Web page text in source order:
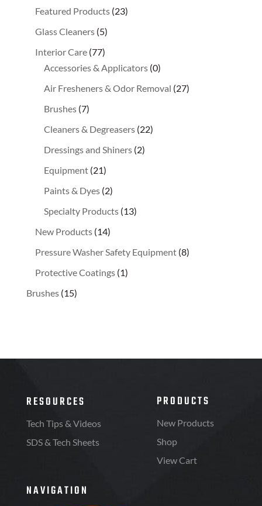
Featured Products (23)
Glass Cleaners (5)
Interior Care (77)
Accessories & Applicators (0)
Air Fresheners & Odor Removal (27)
Brushes (7)
Cleaners & Degreasers (22)
Dressings and Shiners (2)
Equipment (21)
Paints & Dyes (2)
Specialty Products (13)
New Products (14)
Pressure Washer Safety Equipment (8)
Protective Coatings (1)
Brushes (15)
RESOURCES
Tech Tips & Videos
SDS & Tech Sheets
PRODUCTS
New Products
Shop
View Cart
NAVIGATION